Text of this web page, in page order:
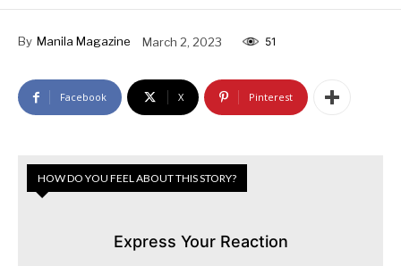
By Manila Magazine March 2, 2023 51
Facebook X Pinterest
HOW DO YOU FEEL ABOUT THIS STORY?
Express Your Reaction